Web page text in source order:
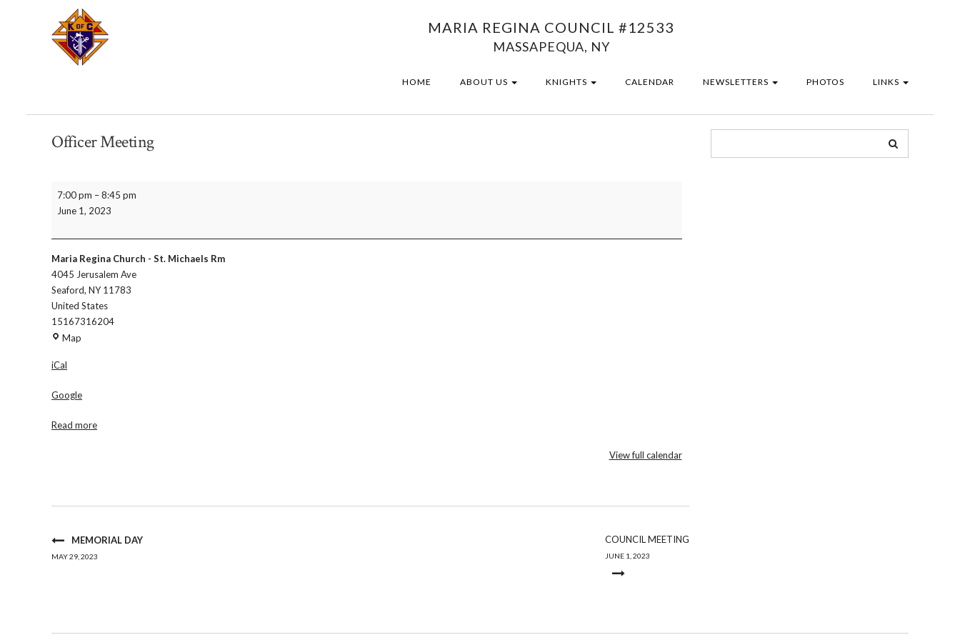
MARIA REGINA COUNCIL #12533
MASSAPEQUA, NY
HOME ABOUT US KNIGHTS CALENDAR NEWSLETTERS PHOTOS LINKS
Officer Meeting
7:00 pm –8:45 pm
June 1, 2023
Maria Regina Church - St. Michaels Rm
4045 Jerusalem Ave
Seaford, NY 11783
United States
15167316204
Map
St.
Rm
iCal
Google
Read more
View full calendar
MEMORIAL DAY
MAY 29, 2023
COUNCIL MEETING
JUNE 1, 2023